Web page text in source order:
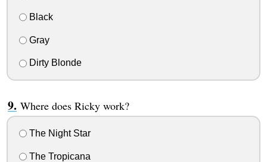
Black
Gray
Dirty Blonde
Where does Ricky work?
The Night Star
The Tropicana